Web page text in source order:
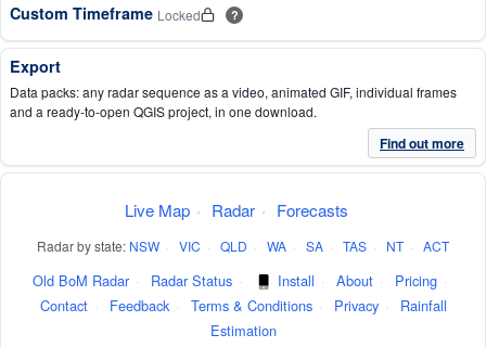
Custom Timeframe Locked ?
Export
Data packs: any radar sequence as a video, animated GIF, individual frames
and a ready-to-open QGIS project, in one download.
Find out more
Live Map · Radar · Forecasts
Radar by state: NSW · VIC · QLD · WA · SA · TAS · NT · ACT
Old BoM Radar · Radar Status · Install · About · Pricing ·
Contact · Feedback · Terms & Conditions · Privacy ·
Rainfall
Estimation